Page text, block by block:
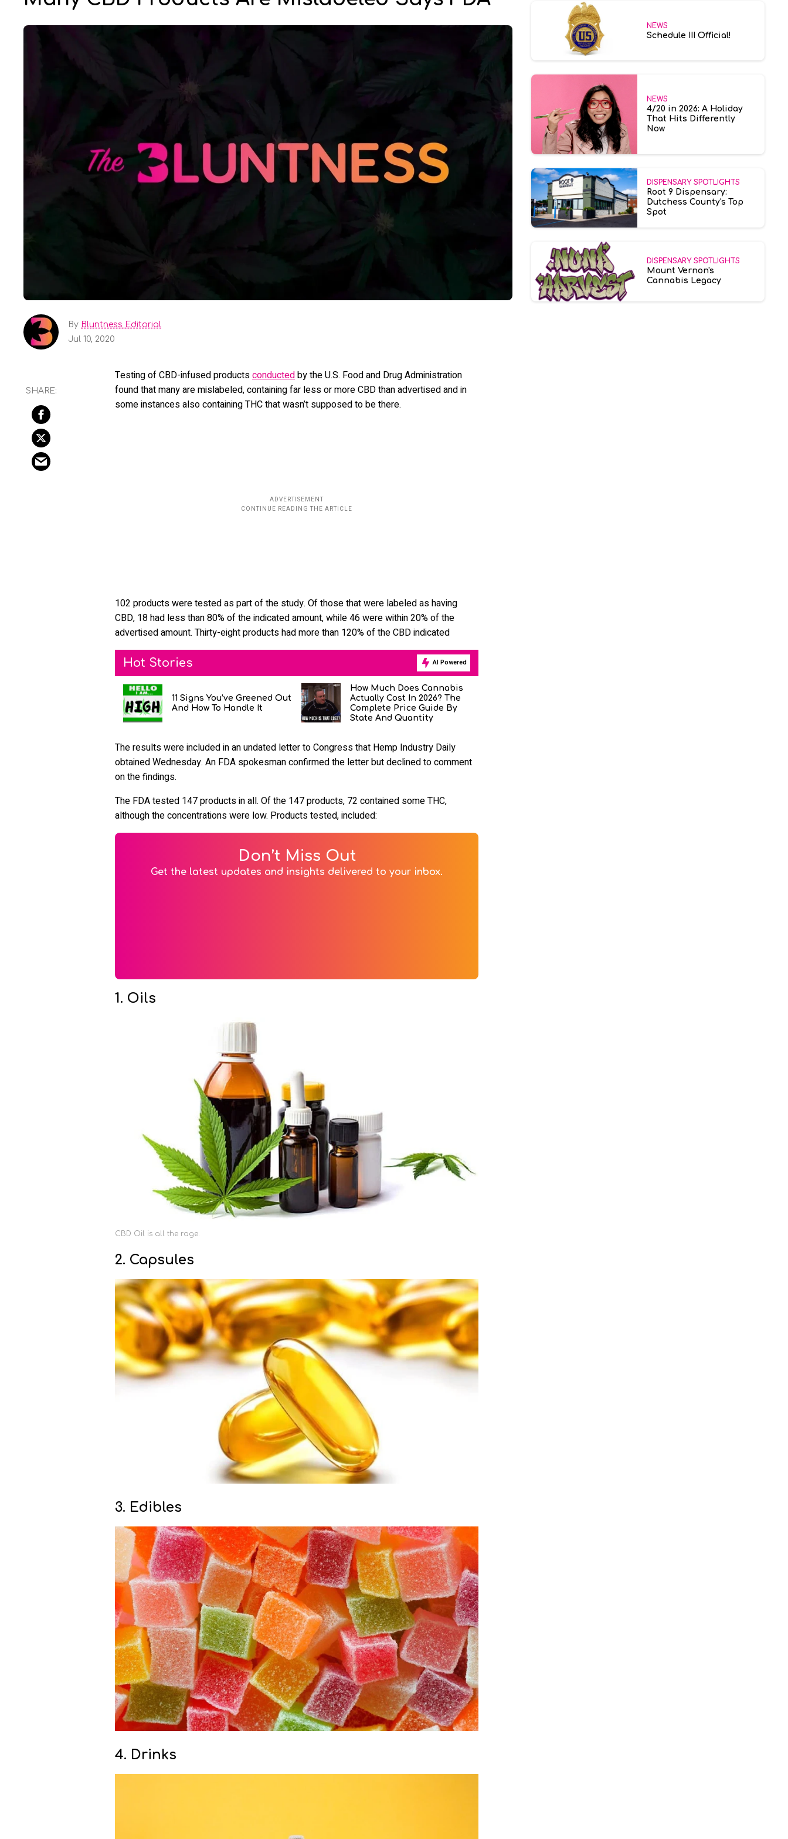
By Bluntness Editorial
Jul 10, 2020
Testing of CBD-infused productsconductedby the U.S. Food and Drug Administration
found that many are mislabeled, containing far less or more CBD than advertised and in
some instances also containing THC that wasn’t supposed to be there.
102 products were tested as part of the study. Of those that were labeled as having
CBD, 18 had less than 80% of the indicated amount, while 46 were within 20% of the
advertised amount. Thirty-eight products had more than 120% of the CBD indicated
Hot Stories AI Powered
11 Signs You’ve Greened Out
And How To Handle It
How Much Does Cannabis
Actually Cost In 2026? The
Complete Price Guide By
State And Quantity
The results were included in an undated letter to Congress that Hemp Industry Daily
obtained Wednesday. An FDA spokesman confirmed the letter but declined to comment
on the findings.
The FDA tested 147 products in all. Of the 147 products, 72 contained some THC,
although the concentrations were low. Products tested, included:
Don’t Miss Out
Get the latest updates and insights delivered to your inbox.
1. Oils
CBD Oil is all the rage.
2. Capsules
3. Edibles
4. Drinks
NEWS
Schedule III Official!
NEWS
4/20 in 2026: A Holiday
That Hits Differently
Now
DISPENSARY SPOTLIGHTS
Root 9 Dispensary:
Dutchess County's Top
Spot
DISPENSARY SPOTLIGHTS
Mount Vernon's
Cannabis Legacy